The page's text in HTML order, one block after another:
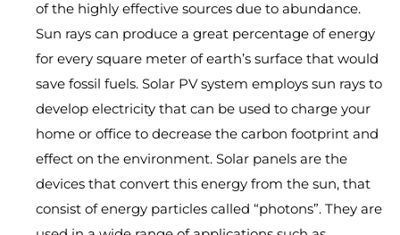
of the highly effective sources due to abundance.
Sun rays can produce a great percentage of energy
for every square meter of earth’s surface that would
save fossil fuels. Solar PV system employs sun rays to
develop electricity that can be used to charge your
home or office to decrease the carbon footprint and
effect on the environment. Solar panels are the
devices that convert this energy from the sun, that
consist of energy particles called “photons”. They are